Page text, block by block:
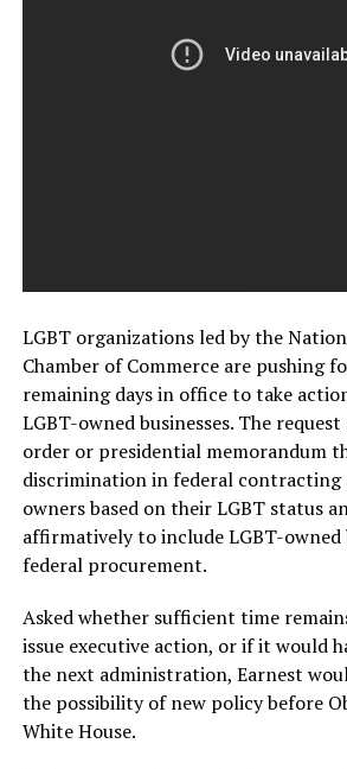
LGBT organizations led by the
Chamber of Commerce are pushing
remaining days in office to take
LGBT-owned businesses. The request
order or presidential memorandum
discrimination in federal contracting
owners based on their LGBT status
affirmatively to include LGBT-owned
federal procurement.
Asked whether sufficient time
issue executive action, or if it would
the next administration, Earnest
the possibility of new policy before
White House.